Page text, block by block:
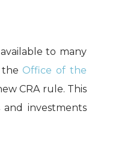
to many
Office of the
CRA rule. This
investments